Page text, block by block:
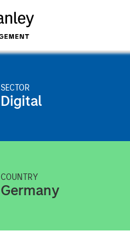
SECTOR
Digital
COUNTRY
Germany